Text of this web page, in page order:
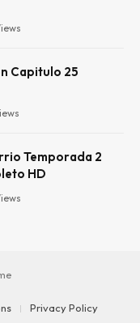
Capitulo 25
Temporada 2
HD
Privacy Policy